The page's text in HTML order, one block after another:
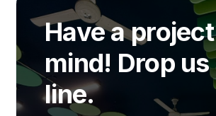
Have a
mind! Drop us
line.